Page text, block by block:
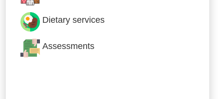
Dietary services
Assessments